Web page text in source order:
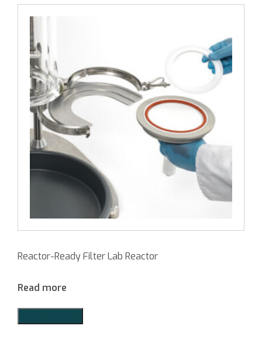
Reactor-Ready Filter Lab Reactor
Read more